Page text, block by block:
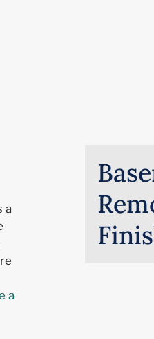
a
a